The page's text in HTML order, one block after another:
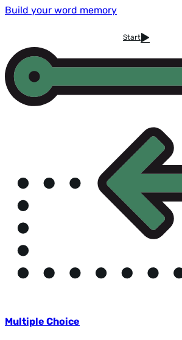
Build your word memory
Start
Multiple Choice